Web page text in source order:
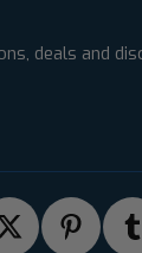
deals and